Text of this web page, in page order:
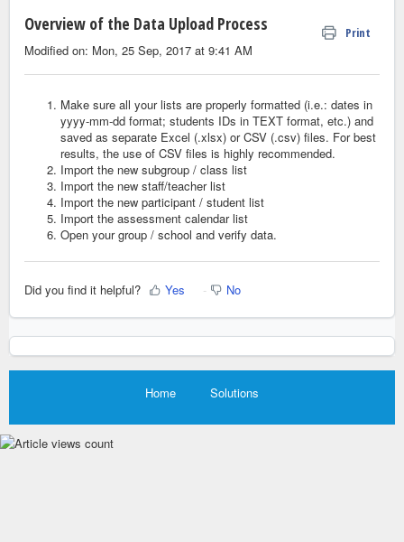
Overview of the Data Upload Process Print
Modified on: Mon, 25 Sep, 2017 at 9:41 AM
Make sure all your lists are properly formatted (i.e.: dates in
yyyy-mm-dd format; students IDs in TEXT format, etc.) and
saved as separate Excel (.xlsx) or CSV (.csv) files. For best
results, the use of CSV files is highly recommended.
Import the new subgroup / class list
Import the new staff/teacher list
Import the new participant / student list
Import the assessment calendar list
Open your group / school and verify data.
Did you find it helpful? Yes No
Home Solutions